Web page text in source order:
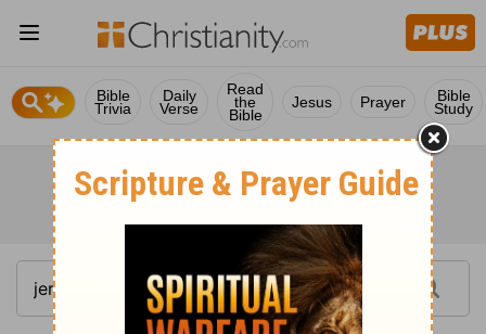
Bible
Trivia
Daily
Verse
Read
the
Bible
Jesus Prayer Bible
Study